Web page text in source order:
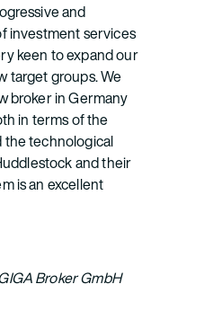
and
investment services
keen to expand our
target groups. We
broker in Germany
in terms of the
the technological
and their
is an excellent
Broker GmbH